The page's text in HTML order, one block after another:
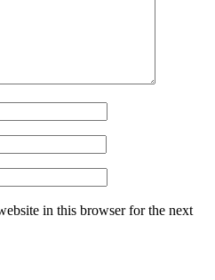
in this browser for the next